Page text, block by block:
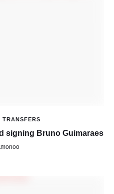
TRANSFERS
signing Bruno Guimaraes